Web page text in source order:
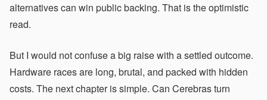
alternatives can win public backing. That is the optimistic
read.
But I would not confuse a big raise with a settled outcome.
Hardware races are long, brutal, and packed with hidden
costs. The next chapter is simple. Can Cerebras turn